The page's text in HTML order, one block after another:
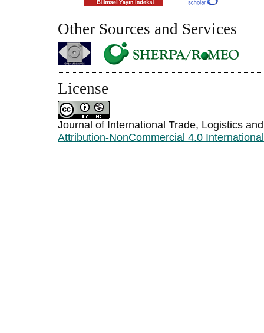
Other Sources and Services
License
Journal of International Trade, Logistics
Attribution-NonCommercial 4.0